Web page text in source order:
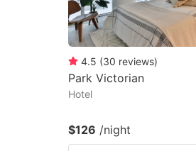
4.5 (30 reviews)
Park Victorian
Hotel
$126 /night